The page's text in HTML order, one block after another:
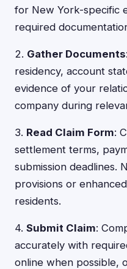
for New York-specific
required
2. Gather Documents
residency, account
evidence of your
company during
3. Read Claim Form:
settlement terms,
submission deadlines.
provisions or
residents.
4. Submit Claim:
accurately with
online when possible,